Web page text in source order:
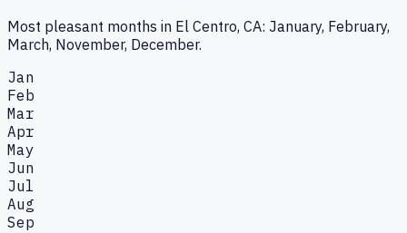
Most pleasant months in El Centro, CA: January, February,
March, November, December.
Jan
Feb
Mar
Apr
May
Jun
Jul
Aug
Sep